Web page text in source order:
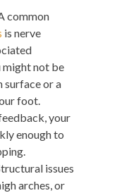
common
is nerve
might not be
surface or a
foot.
your
enough to
issues
arches, or